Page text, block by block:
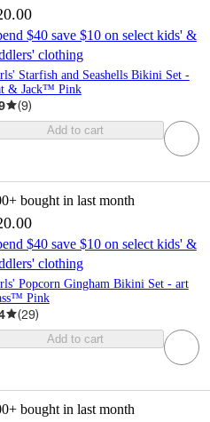
$40 save $10 on select kids' &
clothing
Starfish and Seashells Bikini Set -
& Jack™ Pink
(9)
Add to cart
bought in last month
$40 save $10 on select kids' &
clothing
Popcorn Gingham Bikini Set - art
Pink
(29)
Add to cart
bought in last month